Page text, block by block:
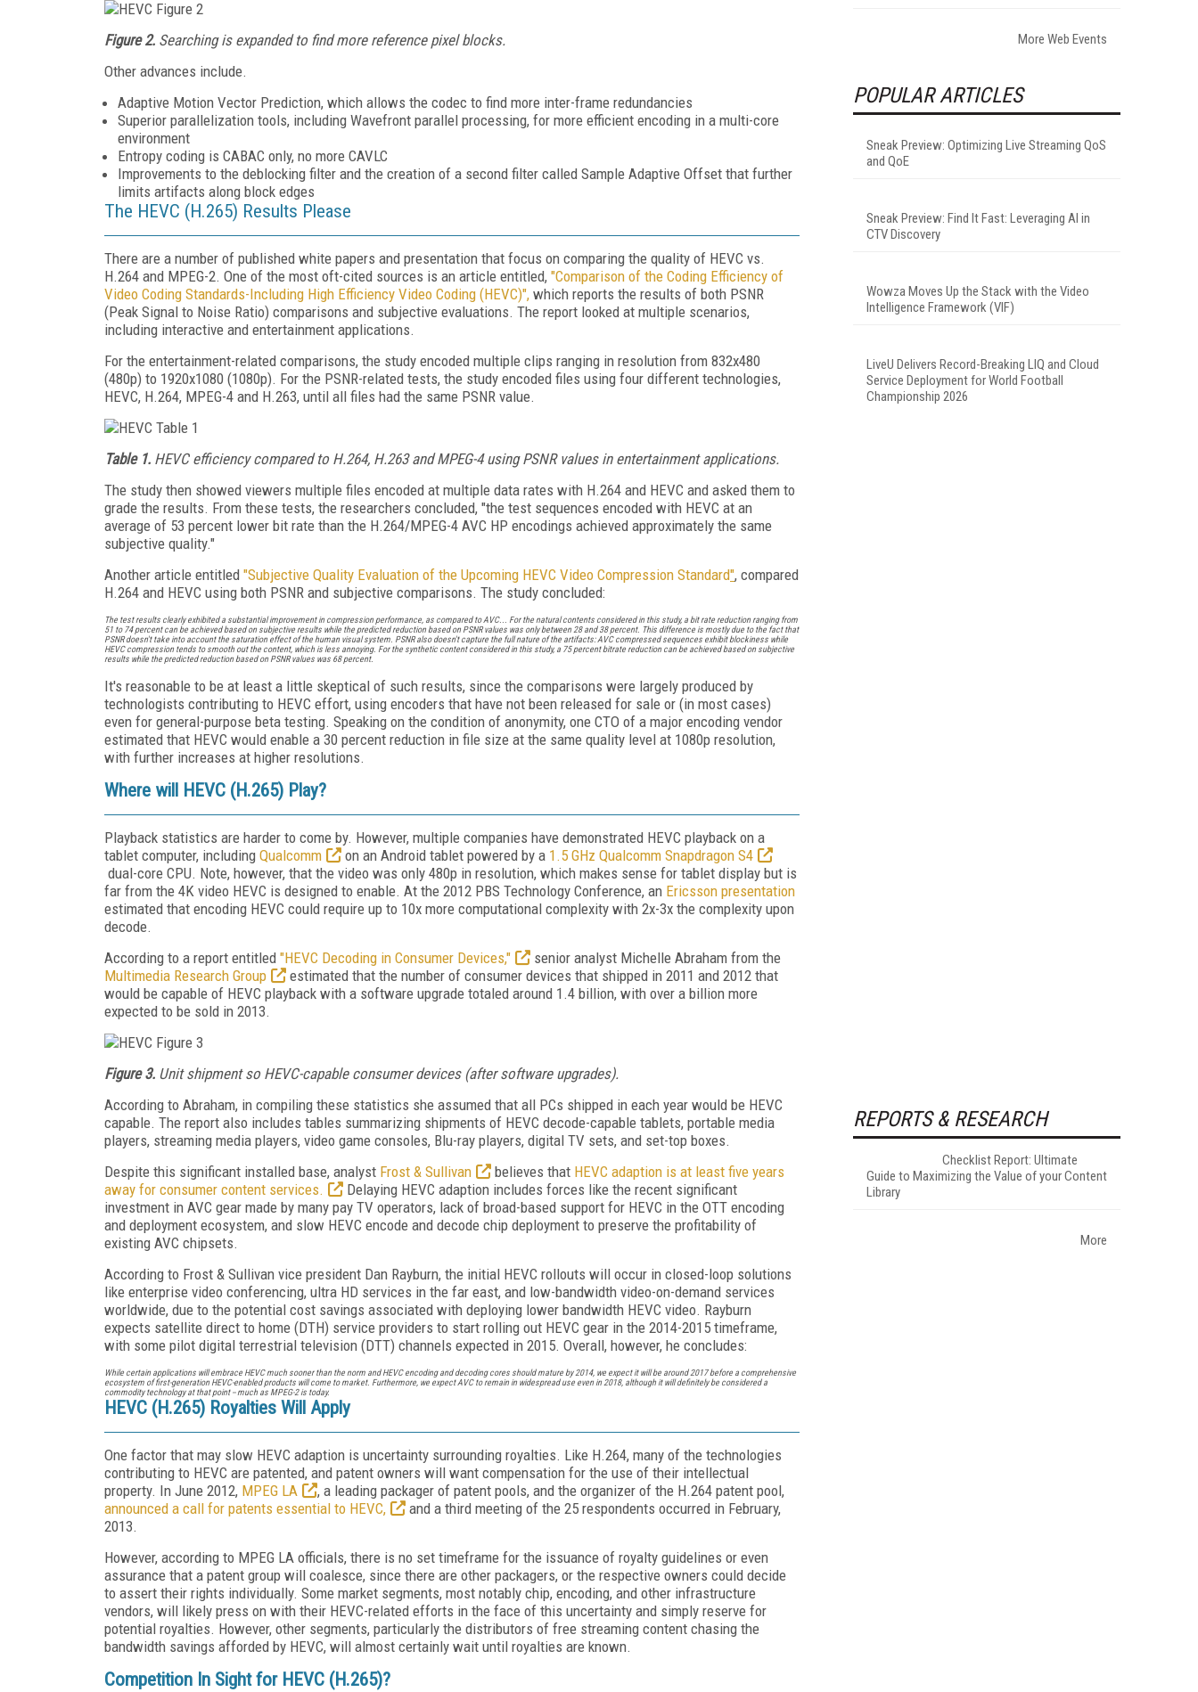
Figure 2. Searching is expanded to find more reference pixel blocks.
Other advances include.
Adaptive Motion Vector Prediction, which allows the codec to find more inter-frame redundancies
Superior parallelization tools, including Wavefront parallel processing, for more efficient encoding in a multi-core
environment
Entropy coding is CABAC only, no more CAVLC
Improvements to the deblocking filter and the creation of a second filter called Sample Adaptive Offset that further
limits artifacts along block edges
The HEVC (H.265) Results Please
There are a number of published white papers and presentation that focus on comparing the quality of HEVC vs.
H.264 and MPEG-2. One of the most oft-cited sources is an article entitled, "Comparison of the Coding Efficiency of
Video Coding Standards-Including High Efficiency Video Coding (HEVC)", which reports the results of both PSNR
(Peak Signal to Noise Ratio) comparisons and subjective evaluations. The report looked at multiple scenarios,
including interactive and entertainment applications.
For the entertainment-related comparisons, the study encoded multiple clips ranging in resolution from 832x480
(480p) to 1920x1080 (1080p). For the PSNR-related tests, the study encoded files using four different technologies,
HEVC, H.264, MPEG-4 and H.263, until all files had the same PSNR value.
Table 1. HEVC efficiency compared to H.264, H.263 and MPEG-4 using PSNR values in entertainment applications.
The study then showed viewers multiple files encoded at multiple data rates with H.264 and HEVC and asked them to
grade the results. From these tests, the researchers concluded, "the test sequences encoded with HEVC at an
average of 53 percent lower bit rate than the H.264/MPEG-4 AVC HP encodings achieved approximately the same
subjective quality."
Another article entitled "Subjective Quality Evaluation of the Upcoming HEVC Video Compression Standard", compared
H.264 and HEVC using both PSNR and subjective comparisons. The study concluded:
The test results clearly exhibited a substantial improvement in compression performance, as compared to AVC... For the natural contents considered in this study, a bit rate reduction ranging from
51 to 74 percent can be achieved based on subjective results while the predicted reduction based on PSNR values was only between 28 and 38 percent. This difference is mostly due to the fact that
PSNR doesn't take into account the saturation effect of the human visual system. PSNR also doesn't capture the full nature of the artifacts: AVC compressed sequences exhibit blockiness while
HEVC compression tends to smooth out the content, which is less annoying. For the synthetic content considered in this study, a 75 percent bitrate reduction can be achieved based on subjective
results while the predicted reduction based on PSNR values was 68 percent.
It's reasonable to be at least a little skeptical of such results, since the comparisons were largely produced by
technologists contributing to HEVC effort, using encoders that have not been released for sale or (in most cases)
even for general-purpose beta testing. Speaking on the condition of anonymity, one CTO of a major encoding vendor
estimated that HEVC would enable a 30 percent reduction in file size at the same quality level at 1080p resolution,
with further increases at higher resolutions.
Where will HEVC (H.265) Play?
Playback statistics are harder to come by. However, multiple companies have demonstrated HEVC playback on a
tablet computer, including Qualcomm on an Android tablet powered by a 1.5 GHz Qualcomm Snapdragon S4
dual-core CPU. Note, however, that the video was only 480p in resolution, which makes sense for tablet display but is
far from the 4K video HEVC is designed to enable. At the 2012 PBS Technology Conference, an Ericsson presentation
estimated that encoding HEVC could require up to 10x more computational complexity with 2x-3x the complexity upon
decode.
According to a report entitled "HEVC Decoding in Consumer Devices,"
senior analyst Michelle Abraham from the
Multimedia Research Group
estimated that the number of consumer devices that shipped in 2011 and 2012 that
would be capable of HEVC playback with a software upgrade totaled around 1.4 billion, with over a billion more
expected to be sold in 2013.
Figure 3. Unit shipment so HEVC-capable consumer devices (after software upgrades).
According to Abraham, in compiling these statistics she assumed that all PCs shipped in each year would be HEVC
capable. The report also includes tables summarizing shipments of HEVC decode-capable tablets, portable media
players, streaming media players, video game consoles, Blu-ray players, digital TV sets, and set-top boxes.
Despite this significant installed base, analyst Frost & Sullivan believes that HEVC adaption is at least five years
away for consumer content services.
Delaying HEVC adaption includes forces like the recent significant
investment in AVC gear made by many pay TV operators, lack of broad-based support for HEVC in the OTT encoding
and deployment ecosystem, and slow HEVC encode and decode chip deployment to preserve the profitability of
existing AVC chipsets.
According to Frost & Sullivan vice president Dan Rayburn, the initial HEVC rollouts will occur in closed-loop solutions
like enterprise video conferencing, ultra HD services in the far east, and low-bandwidth video-on-demand services
worldwide, due to the potential cost savings associated with deploying lower bandwidth HEVC video. Rayburn
expects satellite direct to home (DTH) service providers to start rolling out HEVC gear in the 2014-2015 timeframe,
with some pilot digital terrestrial television (DTT) channels expected in 2015. Overall, however, he concludes:
While certain applications will embrace HEVC much sooner than the norm and HEVC encoding and decoding cores should mature by 2014, we expect it will be around 2017 before a comprehensive
ecosystem of first-generation HEVC-enabled products will come to market. Furthermore, we expect AVC to remain in widespread use even in 2018, although it will definitely be considered a
commodity technology at that point -- much as MPEG-2 is today.
HEVC (H.265) Royalties Will Apply
One factor that may slow HEVC adaption is uncertainty surrounding royalties. Like H.264, many of the technologies
contributing to HEVC are patented, and patent owners will want compensation for the use of their intellectual
property. In June 2012, MPEG LA
, a leading packager of patent pools, and the organizer of the H.264 patent pool,
announced a call for patents essential to HEVC,
and a third meeting of the 25 respondents occurred in February,
2013.
However, according to MPEG LA officials, there is no set timeframe for the issuance of royalty guidelines or even
assurance that a patent group will coalesce, since there are other packagers, or the respective owners could decide
to assert their rights individually. Some market segments, most notably chip, encoding, and other infrastructure
vendors, will likely press on with their HEVC-related efforts in the face of this uncertainty and simply reserve for
potential royalties. However, other segments, particularly the distributors of free streaming content chasing the
bandwidth savings afforded by HEVC, will almost certainly wait until royalties are known.
Competition In Sight for HEVC (H.265)?
More Web Events
POPULAR ARTICLES
Sneak Preview: Optimizing Live Streaming QoS
and QoE
Sneak Preview: Find It Fast: Leveraging AI in
CTV Discovery
Wowza Moves Up the Stack with the Video
Intelligence Framework (VIF)
LiveU Delivers Record-Breaking LIQ and Cloud
Service Deployment for World Football
Championship 2026
REPORTS & RESEARCH
Checklist Report: Ultimate
Guide to Maximizing the Value of your Content
Library
More